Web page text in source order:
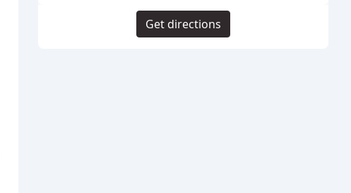
Get directions